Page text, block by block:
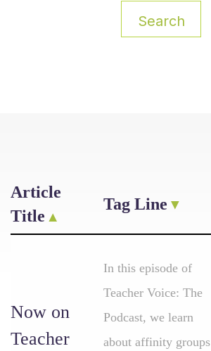
Search
Article
Title
Tag Line
Now on
Teacher
In this episode of
Teacher Voice: The
Podcast, we learn
about affinity groups